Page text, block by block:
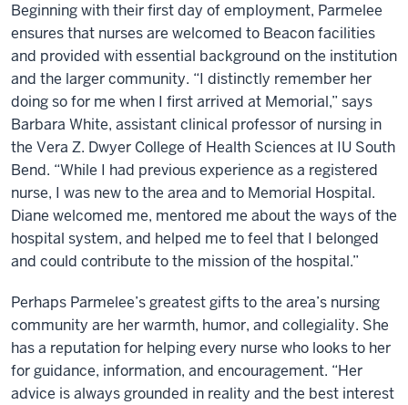
Beginning with their first day of employment, Parmelee
ensures that nurses are welcomed to Beacon facilities
and provided with essential background on the institution
and the larger community. “I distinctly remember her
doing so for me when I first arrived at Memorial,” says
Barbara White, assistant clinical professor of nursing in
the Vera Z. Dwyer College of Health Sciences at IU South
Bend. “While I had previous experience as a registered
nurse, I was new to the area and to Memorial Hospital.
Diane welcomed me, mentored me about the ways of the
hospital system, and helped me to feel that I belonged
and could contribute to the mission of the hospital.”
Perhaps Parmelee’s greatest gifts to the area’s nursing
community are her warmth, humor, and collegiality. She
has a reputation for helping every nurse who looks to her
for guidance, information, and encouragement. “Her
advice is always grounded in reality and the best interest